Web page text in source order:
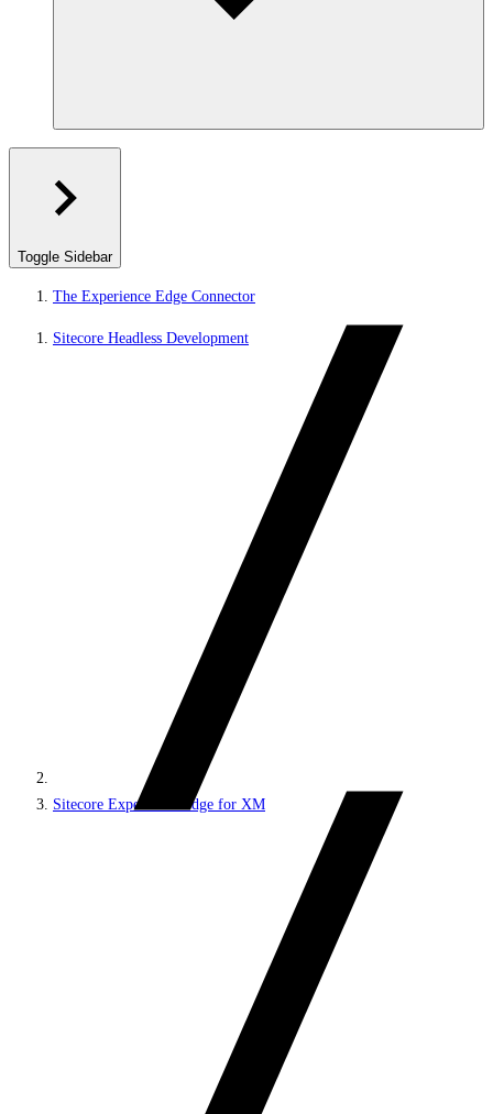
Toggle Sidebar
The Experience Edge Connector
Sitecore Headless Development
Sitecore Experience Edge for XM